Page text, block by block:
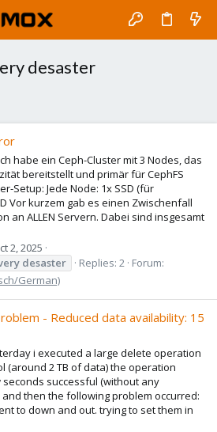
desaster
habe ein Ceph-Cluster mit 3 Nodes, das
bereitstellt und primär für CephFS
Setup: Jede Node: 1x SSD (für
Vor kurzem gab es einen Zwischenfall
an ALLEN Servern. Dabei sind insgesamt
2, 2025
desaster Replies: 2 Forum:
German)
- Reduced data availability: 15
i executed a large delete operation
(around 2 TB of data) the operation
successful (without any
then the following problem occurred:
to down and out. trying to set them in